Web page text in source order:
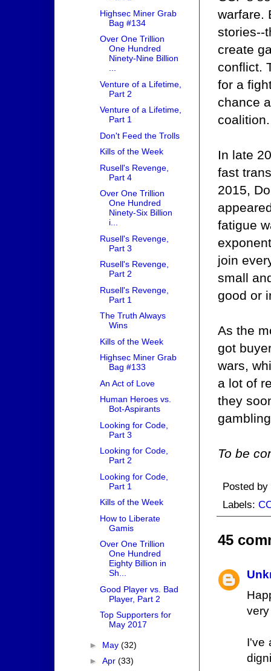
warfare.
stories--
create
conflict.
for a
chance
coalition.
In late
fast
2015,
fatigue
join
small
good or
As the
got
wars,
a lot of
they
To be
Posted by
Labels:
45
I've
Highsec Miner Grab
Bag #134
Over One Trillion
One Hundred
Ninety-Nine Billion
Venture of a Lifetime,
Part 2
Venture of a Lifetime,
Part 1
Don't Feed the Trolls
Kills of the Week
Rusell's Revenge,
Part 4
Over One Trillion
One Hundred
Ninety-Six Billion
i...
Rusell's Revenge,
Part 3
Rusell's Revenge,
Part 2
Rusell's Revenge,
Part 1
The Truth Always
Wins
Kills of the Week
Highsec Miner Grab
Bag #133
An Act of Love
Human Heroes vs.
Bot-Aspirants
Looking for Code,
Part 3
Looking for Code,
Part 2
Looking for Code,
Part 1
Kills of the Week
How to Liberate
Gamis
Over One Trillion
One Hundred
Eighty Billion in
Sh...
Good Player vs. Bad
Player, Part 2
Top Supporters for
May 2017
► May (32)
► Apr (33)